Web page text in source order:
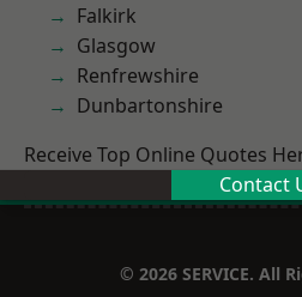
Falkirk
Glasgow
Renfrewshire
Dunbartonshire
Receive Top Online Quotes
Contact
© 2026 SERVICE. All